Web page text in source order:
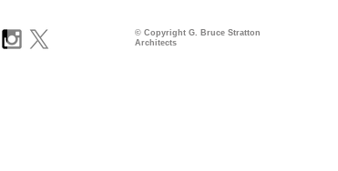
© Copyright G. Bruce Stratton
Architects